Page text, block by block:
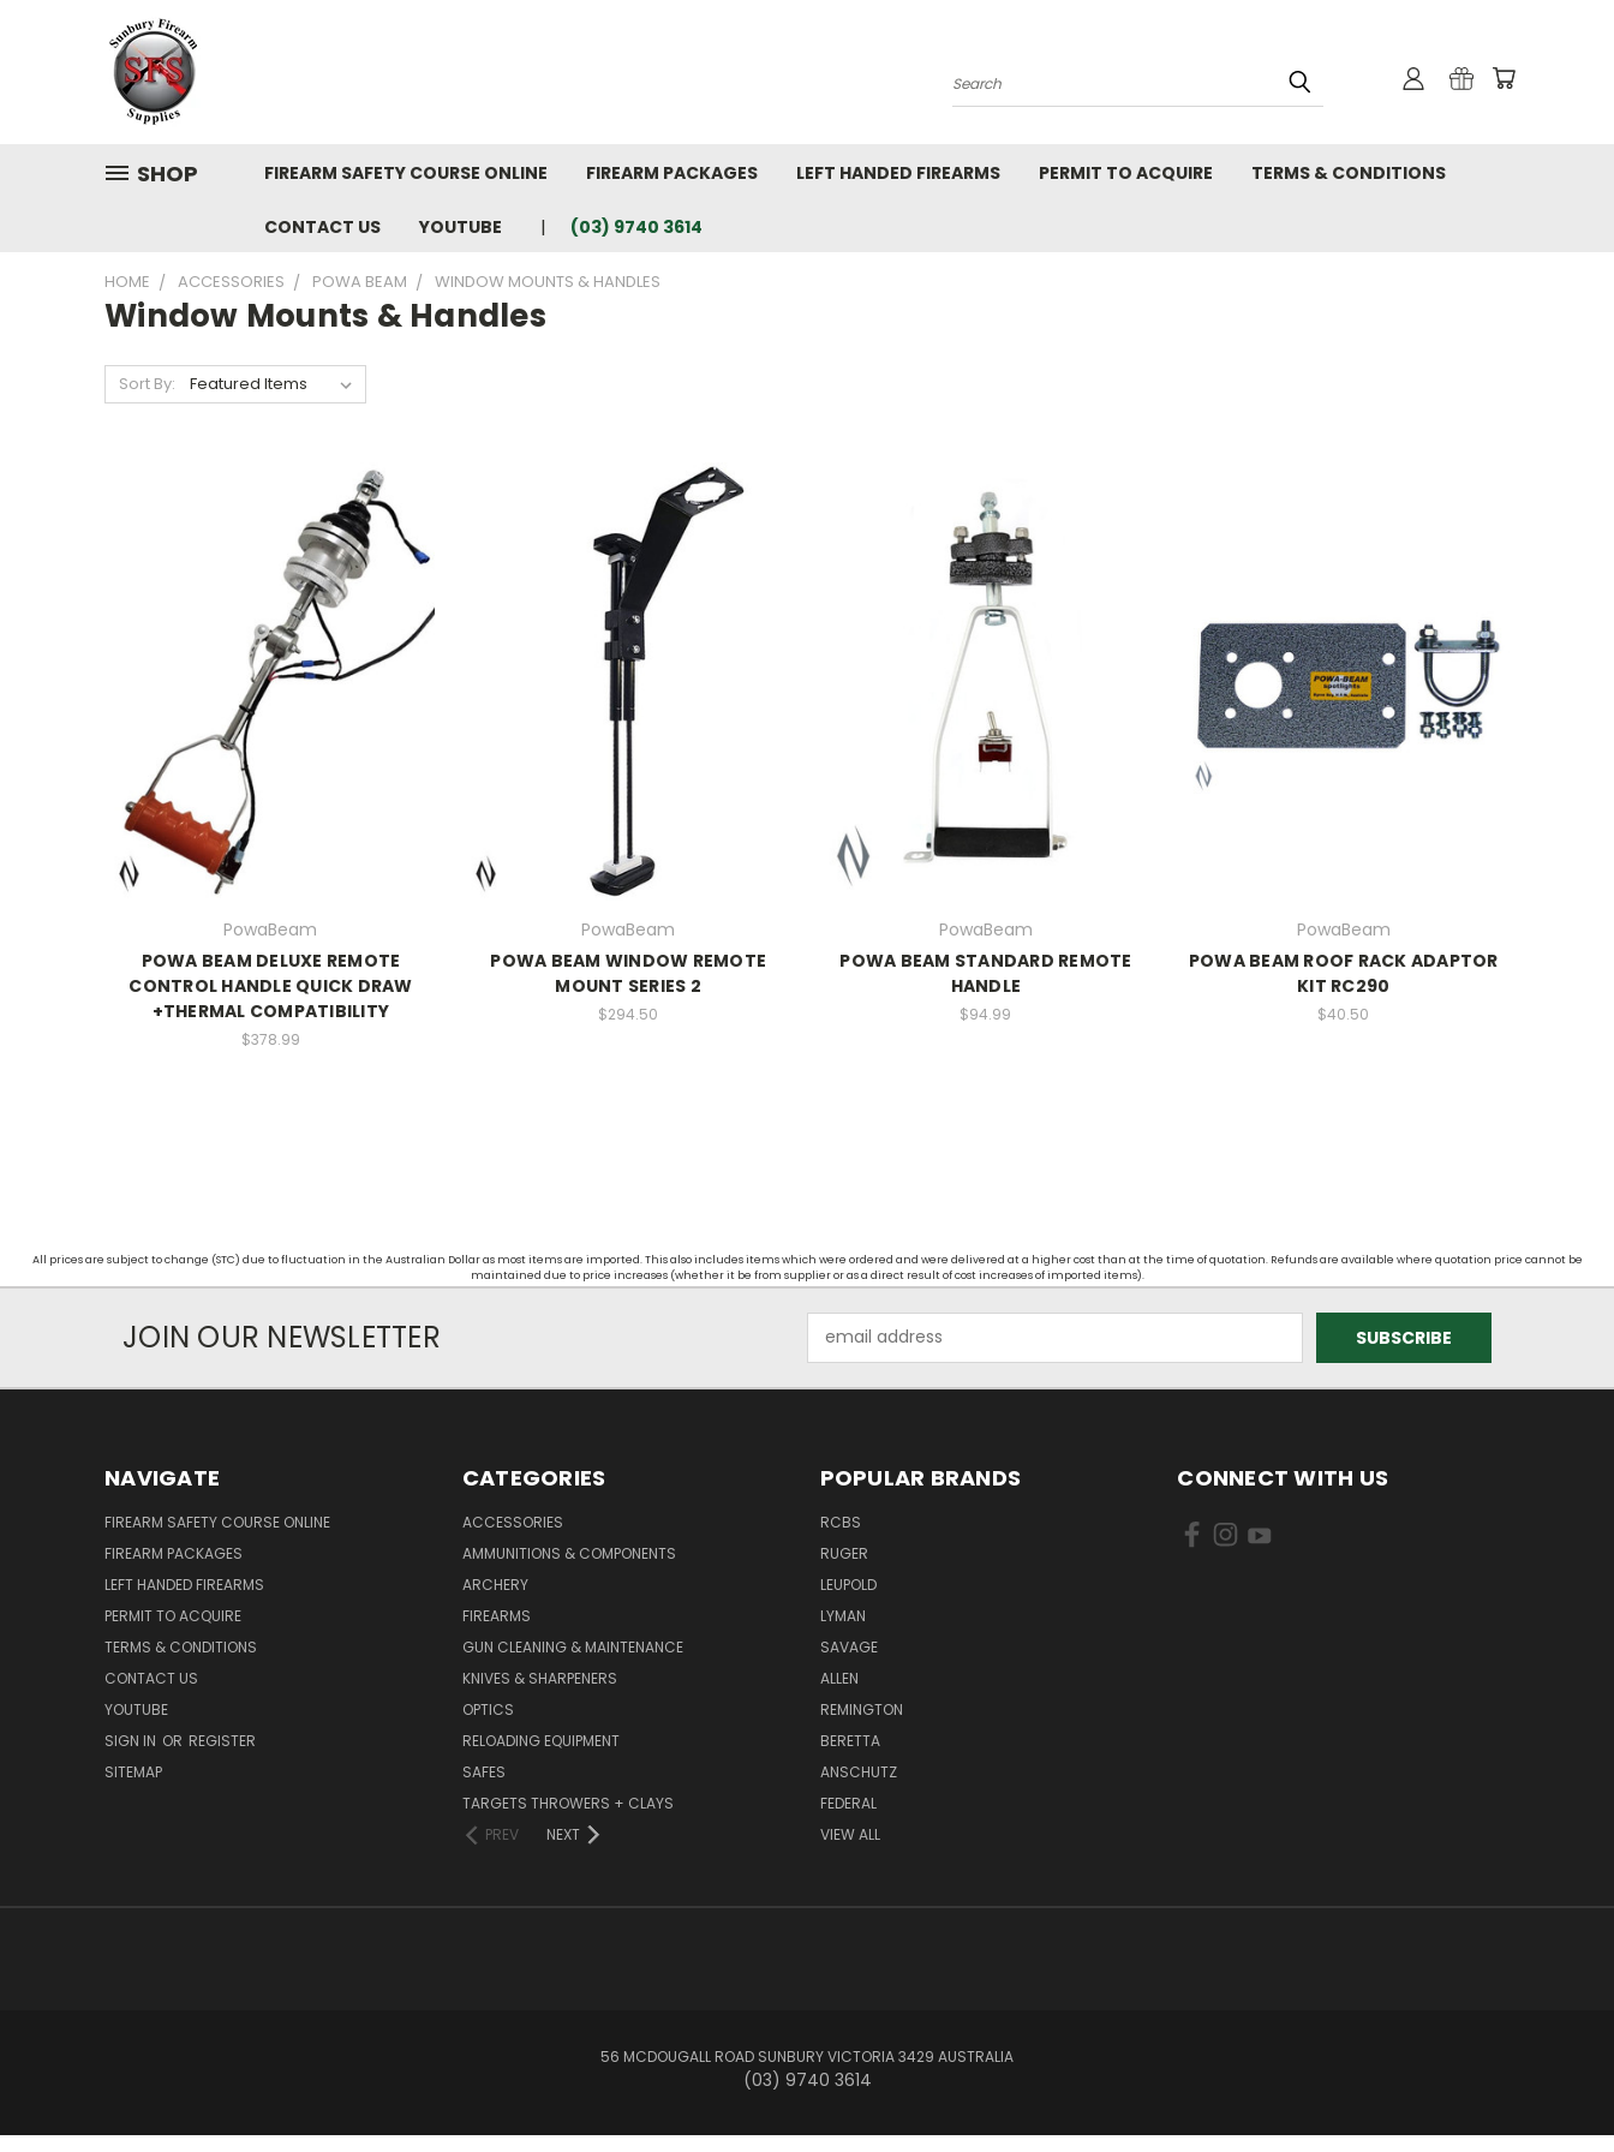
Search
SHOP FIREARM SAFETY COURSE ONLINE FIREARM PACKAGES LEFT HANDED FIREARMS PERMIT TO ACQUIRE TERMS & CONDITIONS
CONTACT US YOUTUBE (03) 9740 3614
HOME ACCESSORIES POWA BEAM WINDOW MOUNTS & HANDLES
Window Mounts & Handles
Sort By:
PowaBeam
POWA BEAM DELUXE REMOTE
CONTROL HANDLE QUICK DRAW
+THERMAL COMPATIBILITY
$378.99
PowaBeam
POWA BEAM WINDOW REMOTE
MOUNT SERIES 2
$294.50
PowaBeam
POWA BEAM STANDARD REMOTE
HANDLE
$94.99
PowaBeam
POWA BEAM ROOF RACK ADAPTOR
KIT RC290
$40.50
All prices are subject to change (STC) due to fluctuation in the Australian Dollar as most items are imported. This also includes items which were ordered and were delivered at a higher cost than at the time of quotation. Refunds are available where quotation price cannot be
maintained due to price increases (whether it be from supplier or as a direct result of cost increases of imported items).
JOIN OUR NEWSLETTER
Address
NAVIGATE
FIREARM SAFETY COURSE ONLINE
FIREARM PACKAGES
LEFT HANDED FIREARMS
PERMIT TO ACQUIRE
TERMS & CONDITIONS
CONTACT US
YOUTUBE
SIGN IN OR REGISTER
SITEMAP
CATEGORIES
ACCESSORIES
AMMUNITIONS & COMPONENTS
ARCHERY
FIREARMS
GUN CLEANING & MAINTENANCE
KNIVES & SHARPENERS
OPTICS
RELOADING EQUIPMENT
SAFES
TARGETS THROWERS + CLAYS
PREV
NEXT
POPULAR BRANDS
RCBS
RUGER
LEUPOLD
LYMAN
SAVAGE
ALLEN
REMINGTON
BERETTA
ANSCHUTZ
FEDERAL
VIEW ALL
CONNECT WITH US
56 MCDOUGALL ROAD SUNBURY VICTORIA 3429 AUSTRALIA
(03) 9740 3614